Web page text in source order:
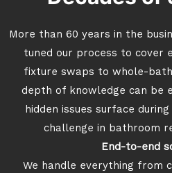
More than 60 years in the
tuned our process to cover
fixture swaps to whole-
depth of knowledge can be
hidden issues surface
challenge in bathroom
End-to-end
We handle everything from